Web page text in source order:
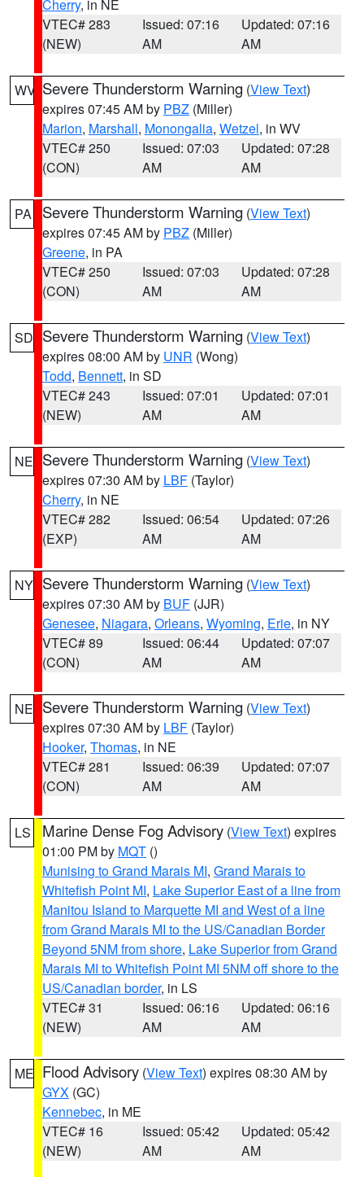
Cherry, in NE
VTEC# 283
(NEW)
Issued: 07:16
AM
Updated: 07:16
AM
WV Severe Thunderstorm Warning (View Text)
expires 07:45 AM by PBZ (Miller)
Marion, Marshall, Monongalia, Wetzel, in WV
VTEC# 250
(CON)
Issued: 07:03
AM
Updated: 07:28
AM
PA Severe Thunderstorm Warning (View Text)
expires 07:45 AM by PBZ (Miller)
Greene, in PA
VTEC# 250
(CON)
Issued: 07:03
AM
Updated: 07:28
AM
SD Severe Thunderstorm Warning (View Text)
expires 08:00 AM by UNR (Wong)
Todd, Bennett, in SD
VTEC# 243
(NEW)
Issued: 07:01
AM
Updated: 07:01
AM
NE Severe Thunderstorm Warning (View Text)
expires 07:30 AM by LBF (Taylor)
Cherry, in NE
VTEC# 282
(EXP)
Issued: 06:54
AM
Updated: 07:26
AM
NY Severe Thunderstorm Warning (View Text)
expires 07:30 AM by BUF (JJR)
Genesee, Niagara, Orleans, Wyoming, Erie, in NY
VTEC# 89
(CON)
Issued: 06:44
AM
Updated: 07:07
AM
NE Severe Thunderstorm Warning (View Text)
expires 07:30 AM by LBF (Taylor)
Hooker, Thomas, in NE
VTEC# 281
(CON)
Issued: 06:39
AM
Updated: 07:07
AM
LS Marine Dense Fog Advisory (View Text) expires
01:00 PM by MQT ()
Munising to Grand Marais MI, Grand Marais to
Whitefish Point MI, Lake Superior East of a line from
Manitou Island to Marquette MI and West of a line
from Grand Marais MI to the US/Canadian Border
Beyond 5NM from shore, Lake Superior from Grand
Marais MI to Whitefish Point MI 5NM off shore to the
US/Canadian border, in LS
VTEC# 31
(NEW)
Issued: 06:16
AM
Updated: 06:16
AM
ME Flood Advisory (View Text) expires 08:30 AM by
GYX (GC)
Kennebec, in ME
VTEC# 16
(NEW)
Issued: 05:42
AM
Updated: 05:42
AM